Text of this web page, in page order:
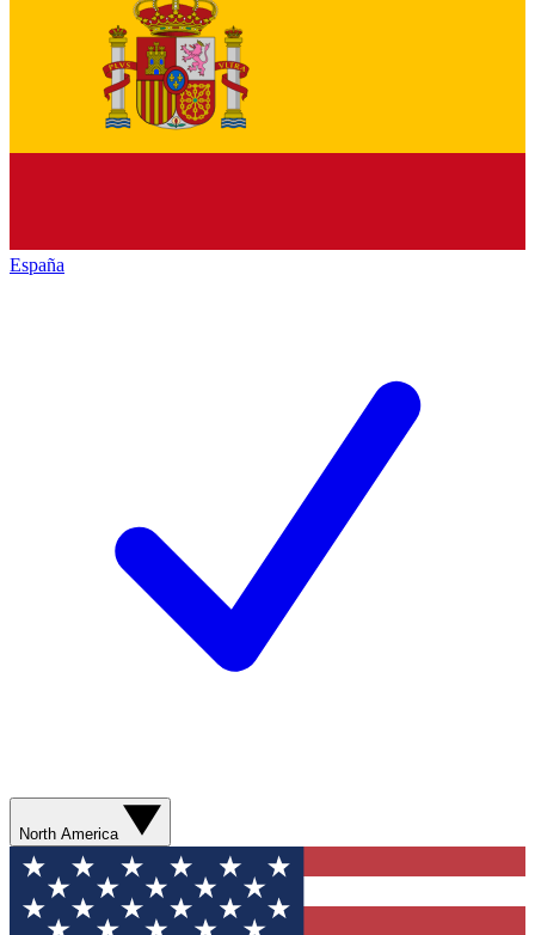
España
North America